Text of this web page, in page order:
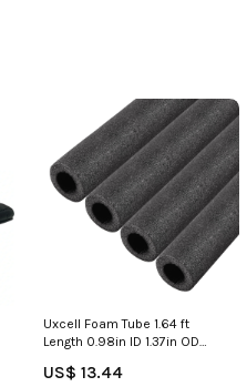
Uxcell Foam Tube 1.64 ft
Length 0.98in ID 1.37in OD
4pcs 8 Feet
US$ 13.44